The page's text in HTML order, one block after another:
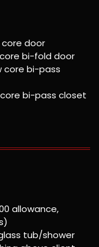
core door
core bi-fold door
core bi-pass
core bi-pass closet
allowance,
tub/shower